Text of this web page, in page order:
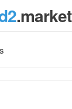
.market